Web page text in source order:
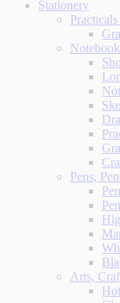
Stationery
Pens,
Pen
Arts,